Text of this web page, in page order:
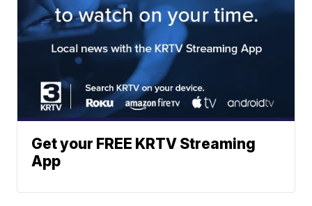
Get your FREE KRTV Streaming
App